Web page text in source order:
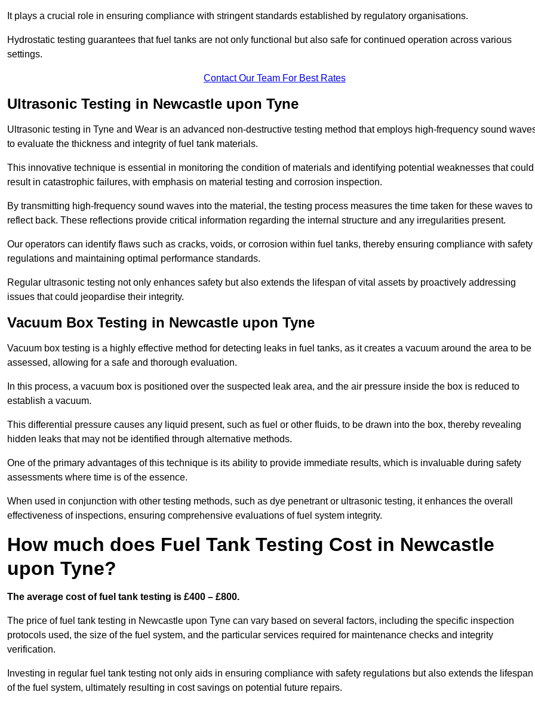
It plays a crucial role in ensuring compliance with stringent standards established by regulatory organisations.
Hydrostatic testing guarantees that fuel tanks are not only functional but also safe for continued operation across various
settings.
Contact Our Team For Best Rates
Ultrasonic Testing in Newcastle upon Tyne
Ultrasonic testing in Tyne and Wear is an advanced non-destructive testing method that employs high-frequency sound
to evaluate the thickness and integrity of fuel tank materials.
This innovative technique is essential in monitoring the condition of materials and identifying potential weaknesses that could
result in catastrophic failures, with emphasis on material testing and corrosion inspection.
By transmitting high-frequency sound waves into the material, the testing process measures the time taken for these waves to
reflect back. These reflections provide critical information regarding the internal structure and any irregularities present.
Our operators can identify flaws such as cracks, voids, or corrosion within fuel tanks, thereby ensuring compliance with safety
regulations and maintaining optimal performance standards.
Regular ultrasonic testing not only enhances safety but also extends the lifespan of vital assets by proactively addressing
issues that could jeopardise their integrity.
Vacuum Box Testing in Newcastle upon Tyne
Vacuum box testing is a highly effective method for detecting leaks in fuel tanks, as it creates a vacuum around the area to be
assessed, allowing for a safe and thorough evaluation.
In this process, a vacuum box is positioned over the suspected leak area, and the air pressure inside the box is reduced to
establish a vacuum.
This differential pressure causes any liquid present, such as fuel or other fluids, to be drawn into the box, thereby revealing
hidden leaks that may not be identified through alternative methods.
One of the primary advantages of this technique is its ability to provide immediate results, which is invaluable during safety
assessments where time is of the essence.
When used in conjunction with other testing methods, such as dye penetrant or ultrasonic testing, it enhances the overall
effectiveness of inspections, ensuring comprehensive evaluations of fuel system integrity.
How much does Fuel Tank Testing Cost in Newcastle
upon Tyne?
The average cost of fuel tank testing is £400 – £800.
The price of fuel tank testing in Newcastle upon Tyne can vary based on several factors, including the specific inspection
protocols used, the size of the fuel system, and the particular services required for maintenance checks and integrity
verification.
Investing in regular fuel tank testing not only aids in ensuring compliance with safety regulations but also extends the lifespan
of the fuel system, ultimately resulting in cost savings on potential future repairs.